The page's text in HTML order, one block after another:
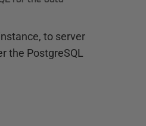
to server
the PostgreSQL